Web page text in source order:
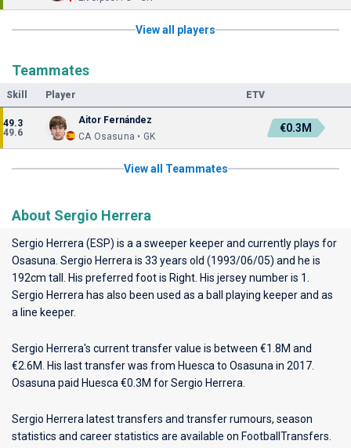
View all players
Teammates
Skill Player ETV
49.3
49.6
Aitor Fernández
CA Osasuna • GK
€0.3M
View all Teammates
About Sergio Herrera
Sergio Herrera (ESP) is a a sweeper keeper and currently plays for
Osasuna . Sergio Herrera is 33 years old (1993/06/05) and he is
192cm tall. His preferred foot is Right. His jersey number is 1.
Sergio Herrera has also been used as a ball playing keeper and as
a line keeper.
Sergio Herrera's current transfer value is between €1.8M and
€2.6M. His last transfer was from Huesca to Osasuna in 2017.
Osasuna paid Huesca €0.3M for Sergio Herrera.
Sergio Herrera latest transfers and transfer rumours, season
statistics and career statistics are available on FootballTransfers.